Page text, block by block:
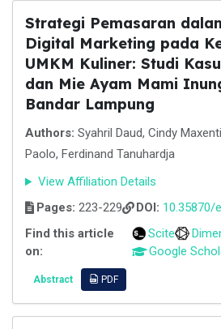
Strategi Pemasaran
Digital Marketing pada
UMKM Kuliner: Studi
dan Mie Ayam Mami
Bandar Lampung
Authors: Syahril Daud, Cindy
Paolo, Ferdinand Tanuhardja
View Affiliation Details
Pages: 223-229 DOI: 10.35870/
Find this article
on:
Scite
Google
Abstract PDF